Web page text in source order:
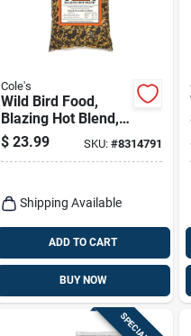
Cole's
Wild Bird Food,
Blazing Hot Blend,
5-lbs.
$ 23.99 SKU: #8314791
Shipping Available
ADD TO CART
BUY NOW